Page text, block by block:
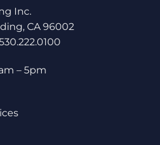
Inc.
CA 96002
– 5pm